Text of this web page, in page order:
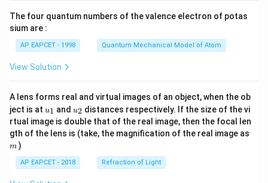
\ri
The four quantum numbers of the valence electron of potas
sium are :
AP EAPCET - 1998 Quantum Mechanical Model of Atom
View Solution
A lens forms real and virtual images of an object, when the ob
ject is at u_
{1}
u1 and u_
{2}
u2 distances respectively. If the size of the vi
rtual image is double that of the real image, then the focal len
gth of the lens is (take, the magnification of the real image as
m )
AP EAPCET - 2018 Refraction of Light